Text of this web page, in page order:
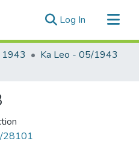
Log In (current)
1943
Ka Leo - 05/1943
28101